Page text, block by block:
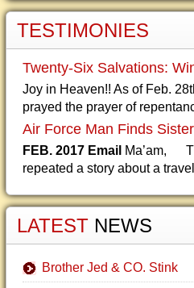
TESTIMONIES
Twenty-Six Salvations:
Joy in Heaven!! As of Feb.
prayed the prayer of
Air Force Man Finds
FEB. 2017 Email Ma’am,
repeated a story about a
LATEST NEWS
Brother Jed & CO. Stink